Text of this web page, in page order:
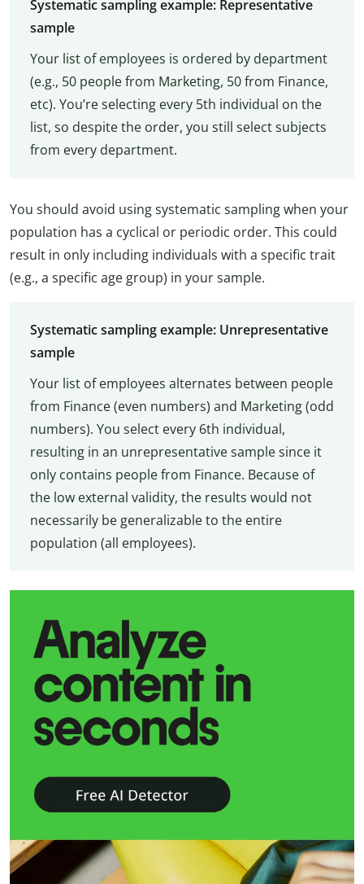
Systematic sampling example: Representative
sample
Your list of employees is ordered by department
(e.g., 50 people from Marketing, 50 from Finance,
etc). You’re selecting every 5th individual on the
list, so despite the order, you still select subjects
from every department.
You should avoid using systematic sampling when your
population has a cyclical or periodic order. This could
result in only including individuals with a specific trait
(e.g., a specific age group) in your sample.
Systematic sampling example: Unrepresentative
sample
Your list of employees alternates between people
from Finance (even numbers) and Marketing (odd
numbers). You select every 6th individual,
resulting in an unrepresentative sample since it
only contains people from Finance. Because of
the low external validity, the results would not
necessarily be generalizable to the entire
population (all employees).